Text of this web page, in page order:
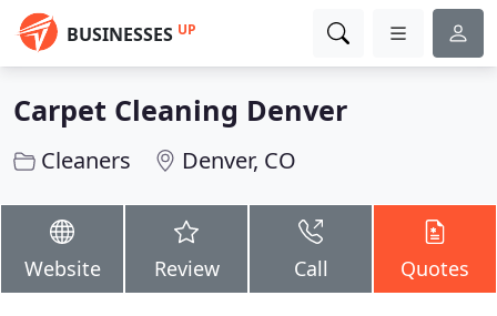
BUSINESSES UP
Carpet Cleaning Denver
Cleaners Denver, CO
Website Review Call Quotes